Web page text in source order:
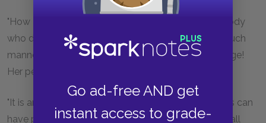
Go ad-free AND get
instant access to grade-
"How I long to see her again! I never met with anybody
who delighted me so much. Such a countenance, such
manners! And so extremely accomplished for her age!
Her performance on the pianoforte is exquisite."
"It is amazing to me," said Bingley, "how young ladies can
have patience to be so very accomplished as they all